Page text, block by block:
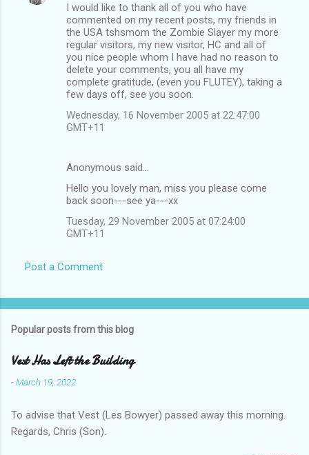
I would like to thank all of you who have
commented on my recent posts, my friends in
the USA tshsmom the Zombie Slayer my more
regular visitors, my new visitor, HC and all of
you nice people whom I have had no reason to
delete your comments, you all have my
complete gratitude, (even you FLUTEY), taking a
few days off, see you soon.
Wednesday, 16 November 2005 at 22:47:00
GMT+11
Anonymous said…
Hello you lovely man, miss you please come
back soon---see ya---xx
Tuesday, 29 November 2005 at 07:24:00
GMT+11
Post a Comment
Popular posts from this blog
Vest Has Left the Building
-March 19, 2022
To advise that Vest (Les Bowyer) passed away this morning.
Regards, Chris (Son).